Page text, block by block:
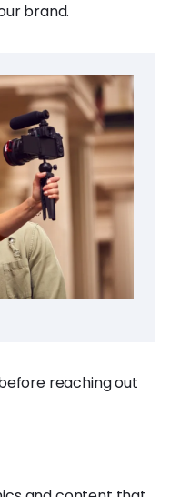
brand.
reaching out